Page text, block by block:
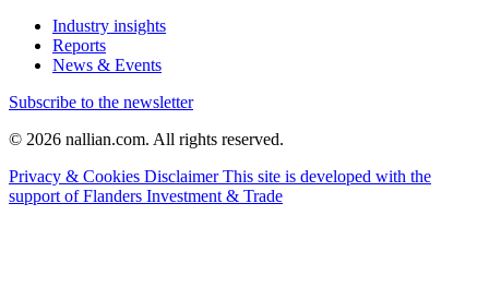
Industry insights
Reports
News & Events
Subscribe to the newsletter
© 2026 nallian.com. All rights reserved.
Privacy & Cookies DisclaimerThis site is developed with the
support of Flanders Investment & Trade